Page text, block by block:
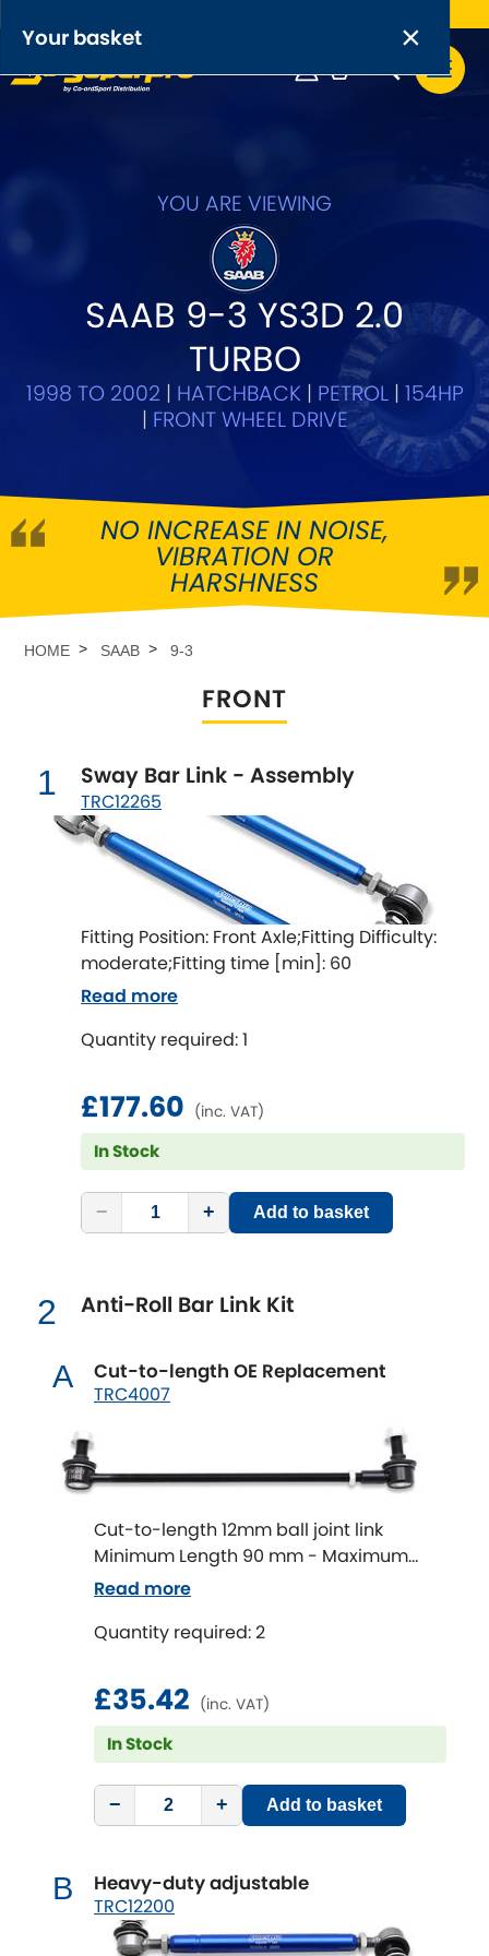
Your basket × ×
Anti-Roll Bars
OEM+ Front Control Arm Kits
Lightweight Alloy Front Control Arm Kits
Greasable Shackle and Pin Kits
SELECT YOUR VEHICLE:
Abarth [NEWRELEASES]
Alfa Romeo [NEWRELEASES]
Asia Motors
Austin [NEW RELEASES]
Austin-Healey
RELEASES]
BMW RELEASES
Chevrolet [NEWRELEASES
Citroen [NEW
Daewoo [NEWRELEASES]
Daimler [NEWRELEASES ]
DMC
Ferrari
Fiat [NEW RELEASES
Ford
Ginetta [NEWRELEASES]
Hillman [NEWRELEASES
Holden
Honda [NEW RELEASES
Hyundai [NEW
YOU ARE VIEWING
SAAB 9-3 YS3D 2.0
TURBO
1998 TO 2002 | HATCHBACK | PETROL | 154HP
| FRONT WHEEL DRIVE
NO INCREASE IN NOISE,
VIBRATION OR
HARSHNESS
HOME SAAB 9-3
FRONT
1 Sway Bar Link - Assembly
TRC12265
Fitting Position: Front Axle;Fitting Difficulty:
moderate;Fitting time [min]: 60
Quantity required: 1
£177.60 (inc. VAT)
In Stock
− + Add to basket
Read more
2 Anti-Roll Bar Link Kit
A Cut-to-length OE Replacement
TRC4007
Cut-to-length 12mm ball joint link
Minimum Length 90 mm - Maximum
Length 320 mm
Quantity required: 2
£35.42 (inc. VAT)
In Stock
− + Add to basket
Read more
B Heavy-duty adjustable
TRC12200